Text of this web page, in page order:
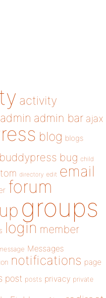
activity
admin admin bar ajax
blog blogs
buddypress bug child
directory edit email
forum
groups
login member
Messages
notifications page
post posts privacy private